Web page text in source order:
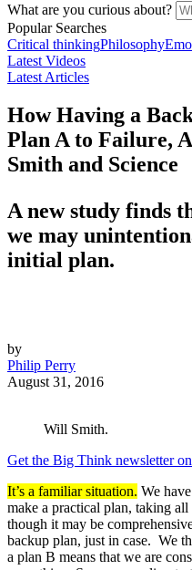
What are you curious about?
Popular Searches
Critical thinkingPhilosophy
Latest Videos
Latest Articles
How Having a
Plan A to Failure,
Smith and Science
A new study finds
we may
initial plan.
by
Philip Perry
August 31, 2016
Will Smith.
Get the Big Think newsletter
It’s a familiar situation. We
make a practical plan, taking
though it may be
backup plan, just in case. We
a plan B means that we are